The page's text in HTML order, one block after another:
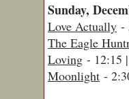
Sunday,
Love Actually -
The Eagle
Loving - 12:15
Moonlight -